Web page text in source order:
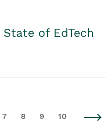
State of EdTech
7 8 9 10